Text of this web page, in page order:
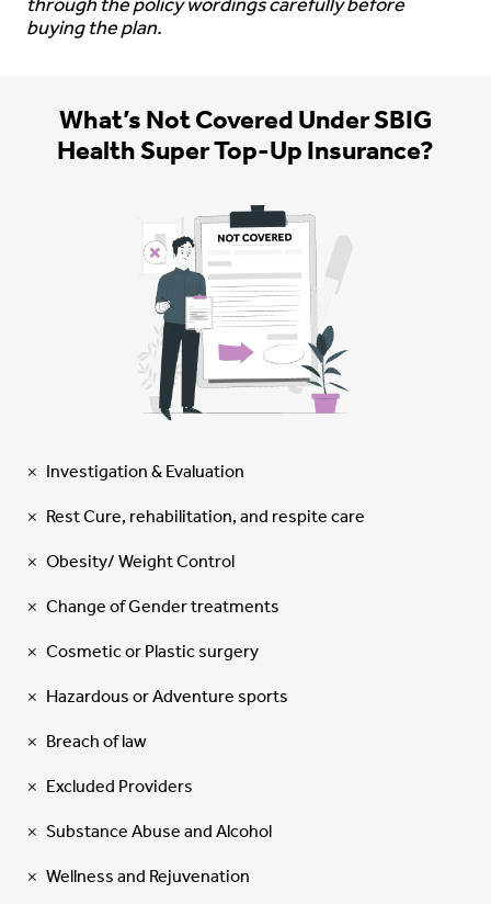
through the policy wordings carefully before
buying the plan.
What’s Not Covered Under SBIG
Health Super Top-Up Insurance?
Investigation & Evaluation
Rest Cure, rehabilitation, and respite care
Obesity/ Weight Control
Change of Gender treatments
Cosmetic or Plastic surgery
Hazardous or Adventure sports
Breach of law
Excluded Providers
Substance Abuse and Alcohol
Wellness and Rejuvenation